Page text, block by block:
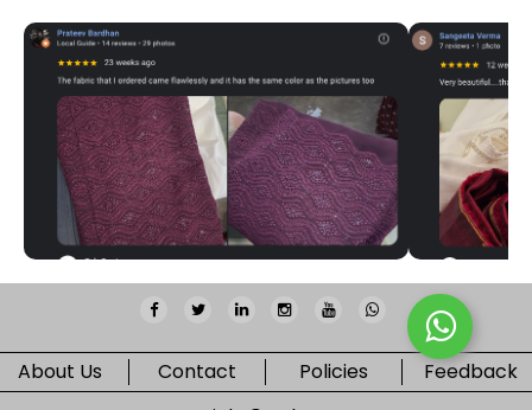
About Us Contact Policies
Feedback